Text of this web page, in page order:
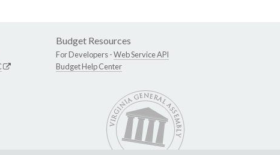
Budget Resources
For Developers -Web Service API
Budget Help Center